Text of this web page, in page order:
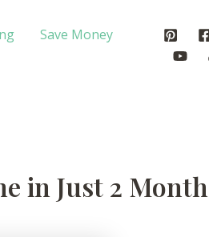
Save Money
in Just 2